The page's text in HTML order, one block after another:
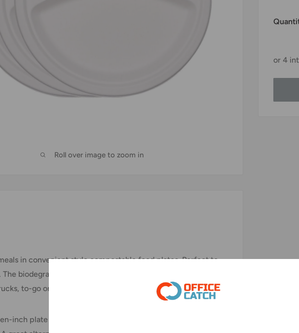
Roll over image to zoom in
in convenient style compostable food plates. Perfect to
biodegradable plates Makes a great choice for your daily
to-go orders, special events, and other types of food
inch plate is made of 100% sugarcane fiber, a renewable,